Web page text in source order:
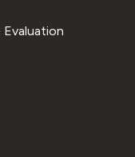
Evaluation